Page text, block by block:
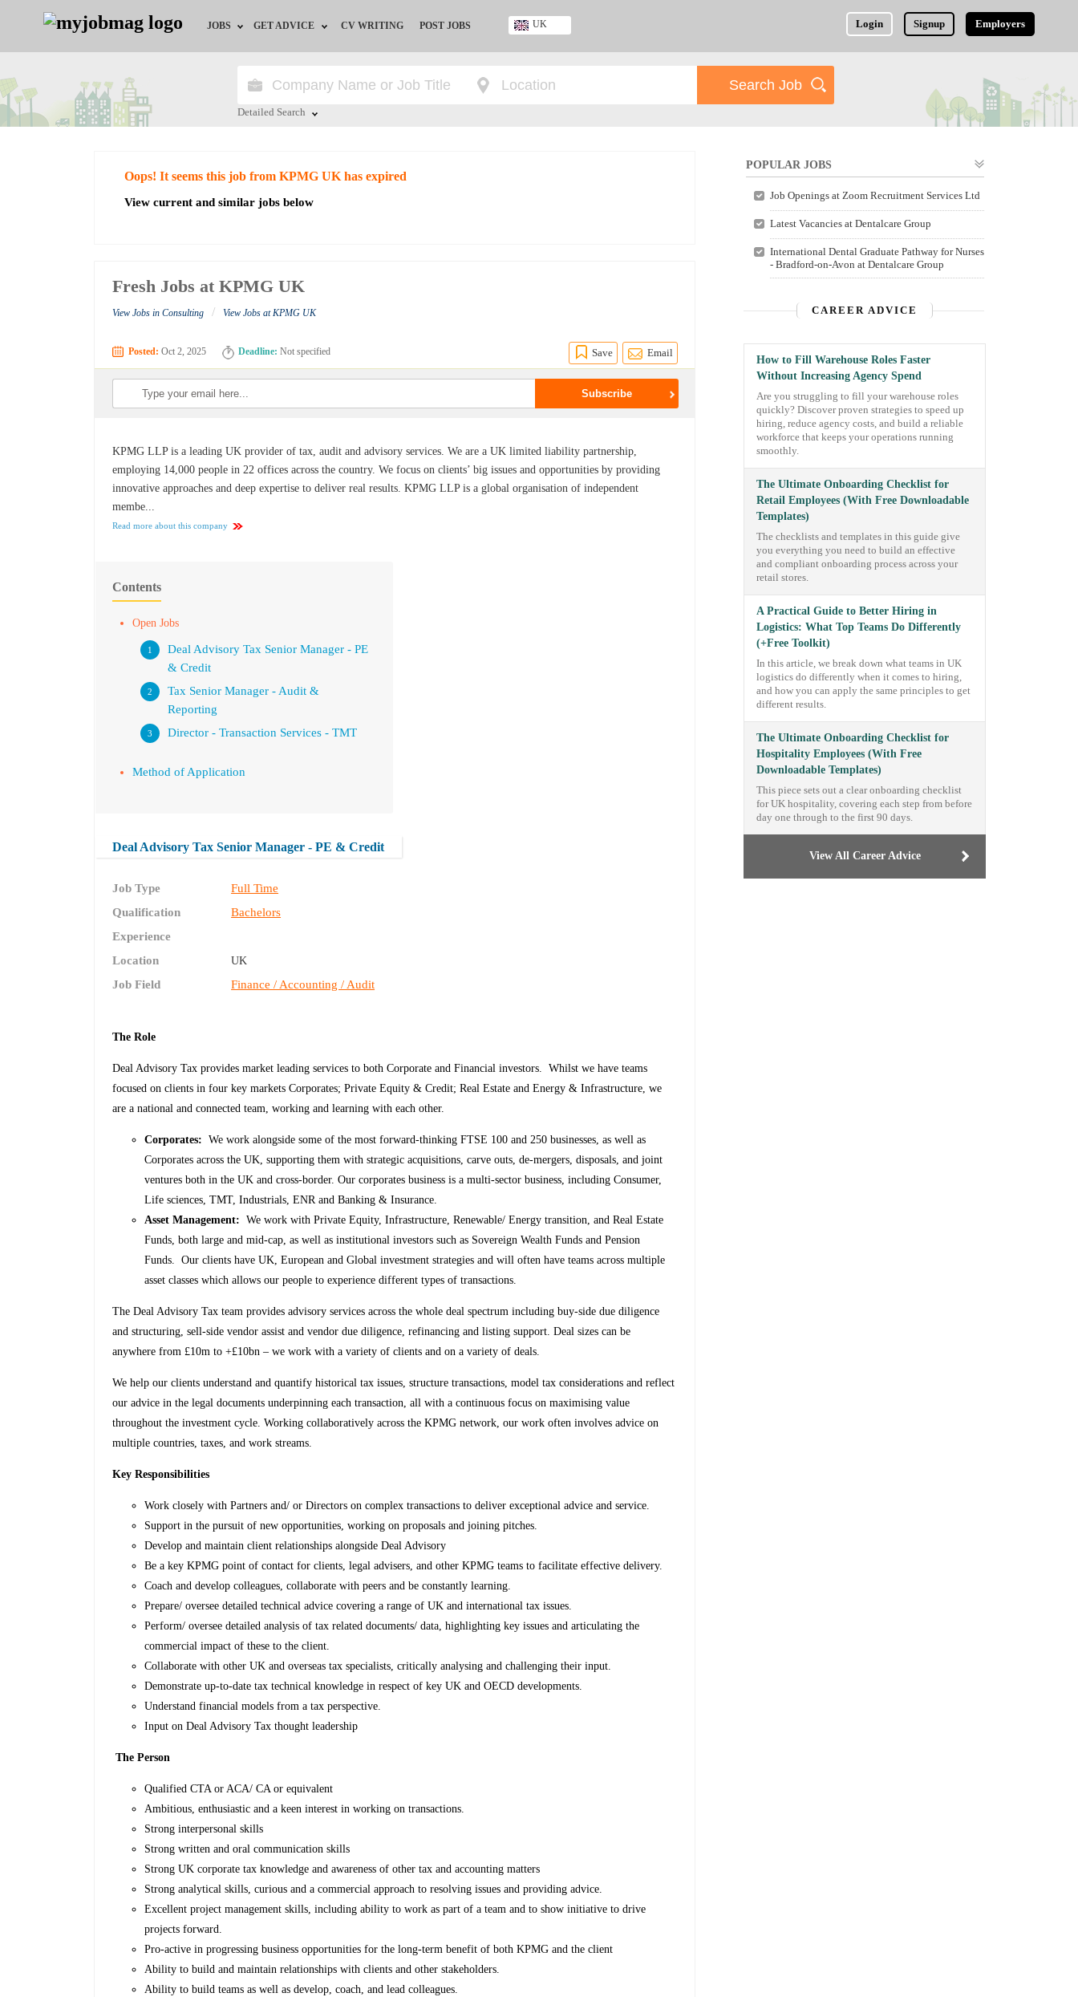
JOBS
Jobs by Education
Jobs by Industry
GET ADVICE
HR/Recruiter Advice
CV WRITING POST JOBS Login Signup Employers
UK
Nigeria
Detailed Search
Oops! It seems this job from KPMG UK has expired
View current and similar jobs below
Fresh Jobs at KPMG UK
View Jobs in Consulting / View Jobs at KPMG UK
Posted: Oct 2, 2025 Deadline: Not specified Save Email
KPMG LLP is a leading UK provider of tax, audit and advisory services. We are a UK limited liability partnership,
employing 14,000 people in 22 offices across the country. We focus on clients’ big issues and opportunities by providing
innovative approaches and deep expertise to deliver real results. KPMG LLP is a global organisation of independent
membe...
Read more about this company
Contents
Open Jobs
Deal Advisory Tax Senior Manager - PE
& Credit
Tax Senior Manager - Audit &
Reporting
Director - Transaction Services - TMT
Method of Application
Deal Advisory Tax Senior Manager - PE & Credit
Job Type
Full Time
Qualification
Bachelors
Experience
Location
UK
Job Field Finance / Accounting / Audit
The Role
Deal Advisory Tax provides market leading services to both Corporate and Financial investors. Whilst we have teams
focused on clients in four key markets Corporates; Private Equity & Credit; Real Estate and Energy & Infrastructure, we
are a national and connected team, working and learning with each other.
Corporates: We work alongside some of the most forward-thinking FTSE 100 and 250 businesses, as well as
Corporates across the UK, supporting them with strategic acquisitions, carve outs, de-mergers, disposals, and joint
ventures both in the UK and cross-border. Our corporates business is a multi-sector business, including Consumer,
Life sciences, TMT, Industrials, ENR and Banking & Insurance.
Asset Management: We work with Private Equity, Infrastructure, Renewable/ Energy transition, and Real Estate
Funds, both large and mid-cap, as well as institutional investors such as Sovereign Wealth Funds and Pension
Funds. Our clients have UK, European and Global investment strategies and will often have teams across multiple
asset classes which allows our people to experience different types of transactions.
The Deal Advisory Tax team provides advisory services across the whole deal spectrum including buy-side due diligence
and structuring, sell-side vendor assist and vendor due diligence, refinancing and listing support. Deal sizes can be
anywhere from £10m to +£10bn – we work with a variety of clients and on a variety of deals.
We help our clients understand and quantify historical tax issues, structure transactions, model tax considerations and reflect
our advice in the legal documents underpinning each transaction, all with a continuous focus on maximising value
throughout the investment cycle. Working collaboratively across the KPMG network, our work often involves advice on
multiple countries, taxes, and work streams.
Key Responsibilities
Work closely with Partners and/ or Directors on complex transactions to deliver exceptional advice and service.
Support in the pursuit of new opportunities, working on proposals and joining pitches.
Develop and maintain client relationships alongside Deal Advisory
Be a key KPMG point of contact for clients, legal advisers, and other KPMG teams to facilitate effective delivery.
Coach and develop colleagues, collaborate with peers and be constantly learning.
Prepare/ oversee detailed technical advice covering a range of UK and international tax issues.
Perform/ oversee detailed analysis of tax related documents/ data, highlighting key issues and articulating the
commercial impact of these to the client.
Collaborate with other UK and overseas tax specialists, critically analysing and challenging their input.
Demonstrate up-to-date tax technical knowledge in respect of key UK and OECD developments.
Understand financial models from a tax perspective.
Input on Deal Advisory Tax thought leadership
The Person
Qualified CTA or ACA/ CA or equivalent
Ambitious, enthusiastic and a keen interest in working on transactions.
Strong interpersonal skills
Strong written and oral communication skills
Strong UK corporate tax knowledge and awareness of other tax and accounting matters
Strong analytical skills, curious and a commercial approach to resolving issues and providing advice.
Excellent project management skills, including ability to work as part of a team and to show initiative to drive
projects forward.
Pro-active in progressing business opportunities for the long-term benefit of both KPMG and the client
Ability to build and maintain relationships with clients and other stakeholders.
Ability to build teams as well as develop, coach, and lead colleagues.
POPULAR JOBS
Job Openings at Zoom Recruitment Services Ltd
Latest Vacancies at Dentalcare Group
International Dental Graduate Pathway for Nurses
- Bradford-on-Avon at Dentalcare Group
CAREER ADVICE
How to Fill Warehouse Roles Faster
Without Increasing Agency Spend
Are you struggling to fill your warehouse roles
quickly? Discover proven strategies to speed up
hiring, reduce agency costs, and build a reliable
workforce that keeps your operations running
smoothly.
The Ultimate Onboarding Checklist for
Retail Employees (With Free Downloadable
Templates)
The checklists and templates in this guide give
you everything you need to build an effective
and compliant onboarding process across your
retail stores.
A Practical Guide to Better Hiring in
Logistics: What Top Teams Do Differently
(+Free Toolkit)
In this article, we break down what teams in UK
logistics do differently when it comes to hiring,
and how you can apply the same principles to get
different results.
The Ultimate Onboarding Checklist for
Hospitality Employees (With Free
Downloadable Templates)
This piece sets out a clear onboarding checklist
for UK hospitality, covering each step from before
day one through to the first 90 days.
View All Career Advice